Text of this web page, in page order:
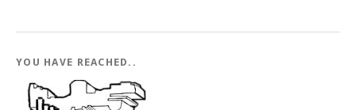
YOU HAVE REACHED..